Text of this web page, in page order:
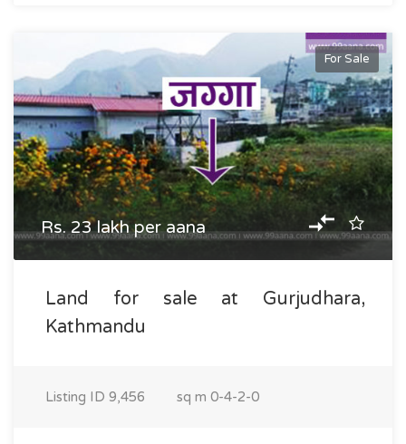
For Sale
Rs. 23 lakh per aana
Land for sale at Gurjudhara,
Kathmandu
Listing ID 9,456 sq m 0-4-2-0